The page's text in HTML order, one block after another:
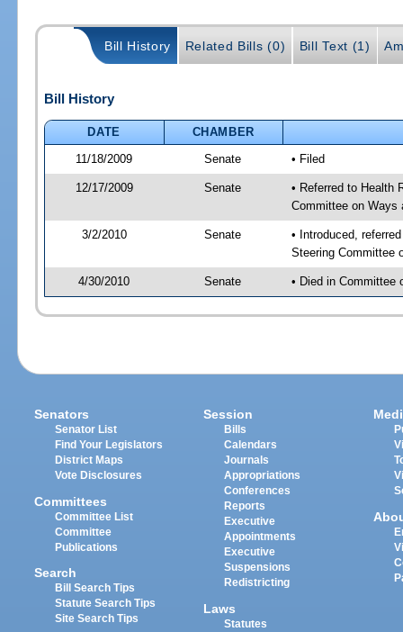
Bill History Related Bills (0) Bill Text (1)
Bill History
DATE
CHAMBER
11/18/2009
Senate • Filed
12/17/2009 Senate
• Referred to Health
Committee on Ways
3/2/2010 Senate
• Introduced,
Steering Committee
4/30/2010 Senate • Died in Committee
Senators
Senator List
Find Your Legislators
District Maps
Vote Disclosures
Committees
Committee List
Committee
Publications
Search
Bill Search Tips
Statute Search Tips
Site Search Tips
Session
Bills
Calendars
Journals
Appropriations
Conferences
Reports
Executive
Appointments
Executive
Suspensions
Redistricting
Laws
Statutes